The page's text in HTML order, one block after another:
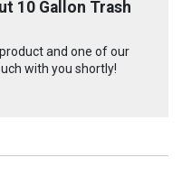
10 Gallon Trash
and one of our
with you shortly!